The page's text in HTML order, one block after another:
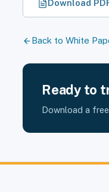
Download
Back to White
Ready to
Download a